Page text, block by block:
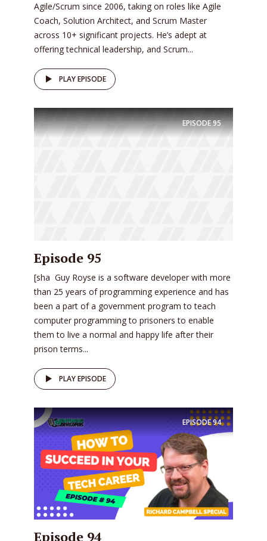
Agile/Scrum since 2006, taking on roles like Agile
Coach, Solution Architect, and Scrum Master
across 10+ significant projects. He’s adept at
offering technical leadership, and Scrum...
PLAY EPISODE
EPISODE95
Episode 95
[sha Guy Royse is a software developer with more
than 25 years of programming experience and has
been a part of a government program to teach
computer programming to prisoners to enable
them to live a normal and happy life after their
prison terms...
PLAY EPISODE
EPISODE94
Episode 94